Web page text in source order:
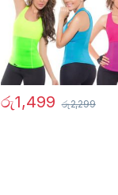
රු1,499 රු2,299